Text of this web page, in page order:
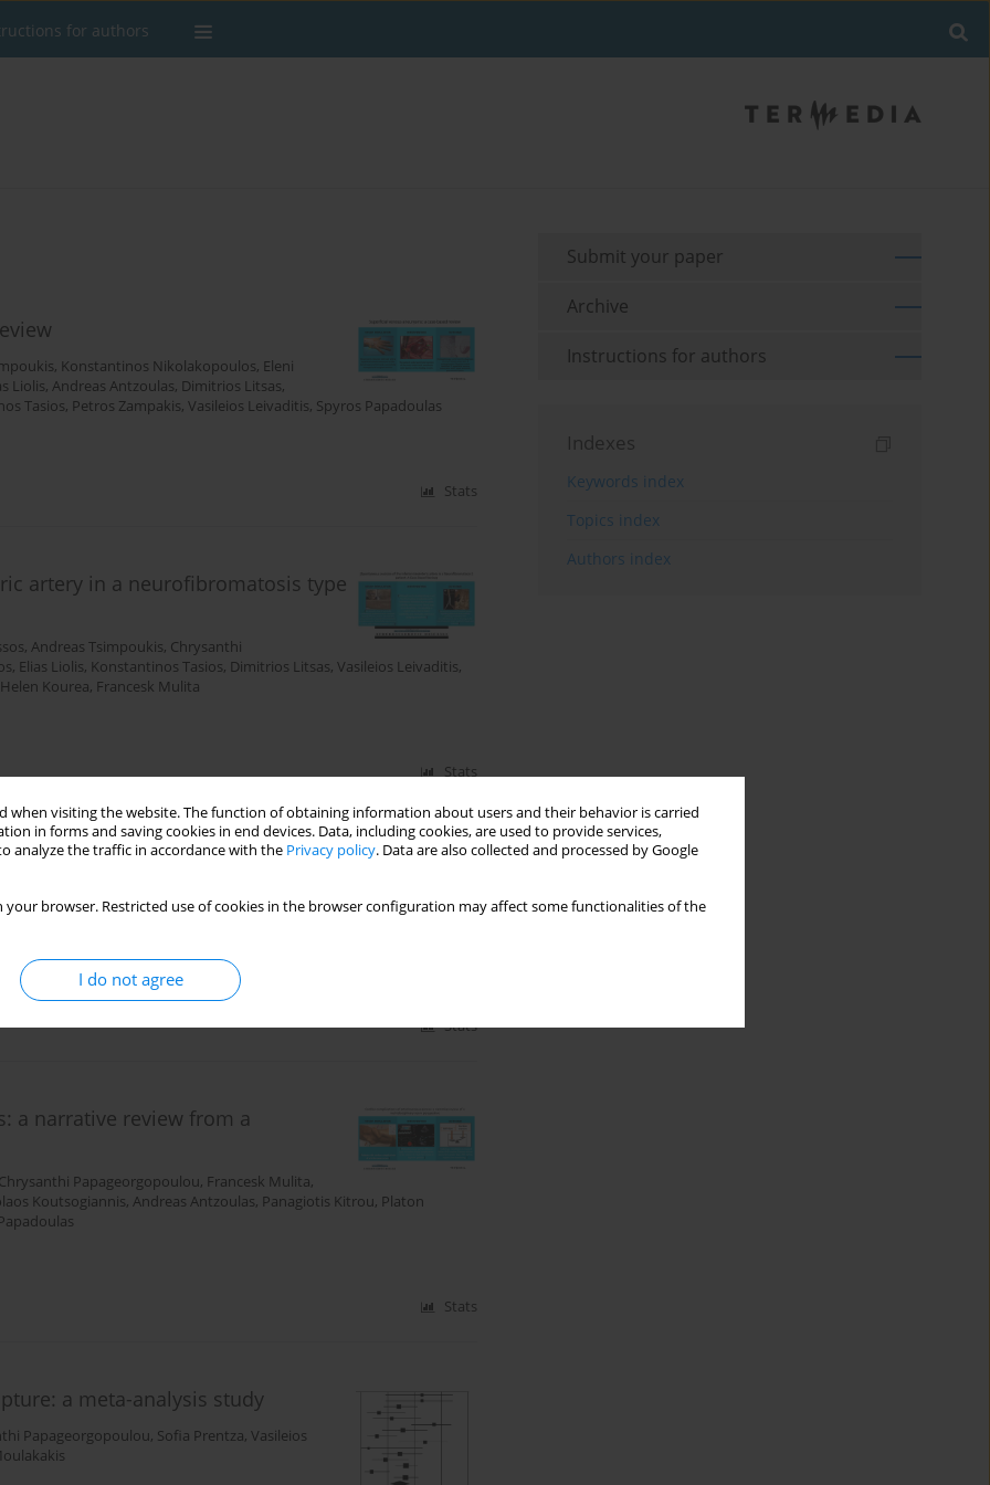
when visiting the website. The function of obtaining information about users and their behavior is carried
in forms and saving cookies in end devices. Data, including cookies, are used to provide services,
analyze the traffic in accordance with the Privacy policy. Data are also collected and processed by Google
your browser. Restricted use of cookies in the browser configuration may affect some functionalities of the
I do not agree
for authors
, Konstantinos Nikolakopoulos, Eleni
Liolis, Andreas Antzoulas, Dimitrios Litsas,
Tasios, Petros Zampakis, Vasileios Leivaditis, Spyros Papadoulas
Stats
artery in a neurofibromatosis type
, Andreas Tsimpoukis, Chrysanthi
, Elias Liolis, Konstantinos Tasios, Dimitrios Litsas, Vasileios Leivaditis,
Helen Kourea, Francesk Mulita
Stats
aortic aneurysm repair
Nikolakopoulos,Andreas Tsimpoukis,Melina
Nikolaos Krinos
Stats
a narrative review from a
Chrysanthi Papageorgopoulou, Francesk Mulita,
Koutsogiannis, Andreas Antzoulas, Panagiotis Kitrou, Platon
Stats
a meta-analysis study
Papageorgopoulou, Sofia Prentza, Vasileios
Submit your paper
Archive
Instructions for authors
Indexes
Keywords index
Topics index
Authors index